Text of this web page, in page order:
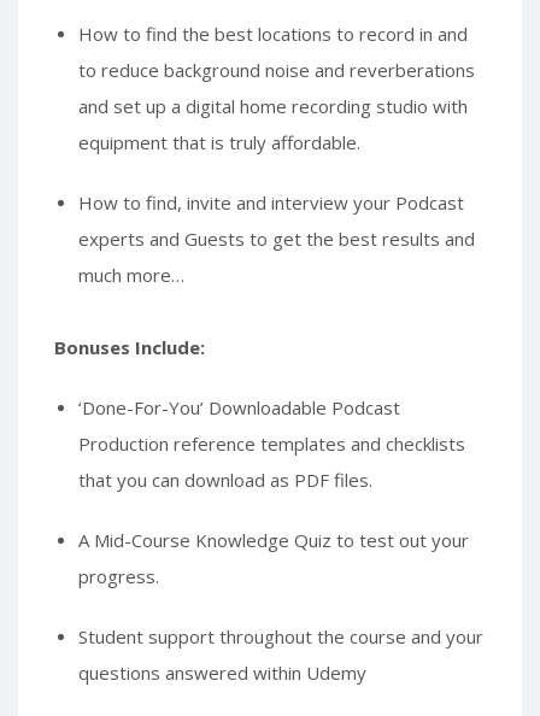
How to find the best locations to record in and
to reduce background noise and reverberations
and set up a digital home recording studio with
equipment that is truly affordable.
How to find, invite and interview your Podcast
experts and Guests to get the best results and
much more…
Bonuses Include:
‘Done-For-You’ Downloadable Podcast
Production reference templates and checklists
that you can download as PDF files.
A Mid-Course Knowledge Quiz to test out your
progress.
Student support throughout the course and your
questions answered within Udemy